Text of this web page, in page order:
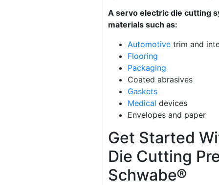
A servo electric die cutting
materials such as:
Automotive trim and
Flooring
Packaging
Coated abrasives
Gaskets
Medical devices
Envelopes and paper
Get Started
Die Cutting
Schwabe®